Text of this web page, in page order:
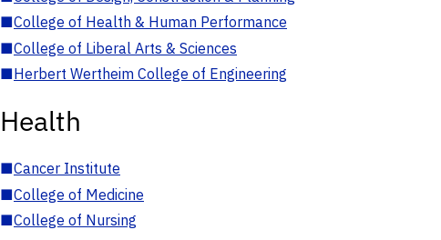
■College of Health & Human Performance
■College of Liberal Arts & Sciences
■Herbert Wertheim College of Engineering
Health
■Cancer Institute
■College of Medicine
■College of Nursing